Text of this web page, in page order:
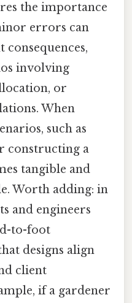
the importance
errors can
consequences,
involving
or
When
such as
constructing a
tangible and
Worth adding: in
and engineers
to-foot
designs align
client
if a gardener